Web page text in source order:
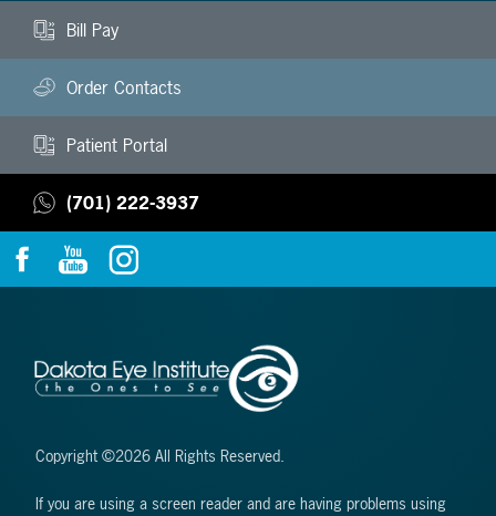
Bill Pay
Order Contacts
Patient Portal
(701) 222-3937
Copyright ©2026 All Rights Reserved.
If you are using a screen reader and are having problems using